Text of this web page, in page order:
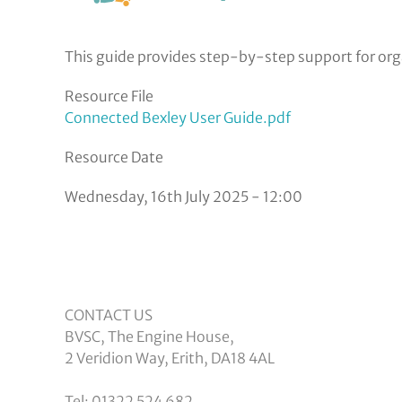
This guide provides step-by-step support for
Resource File
Connected Bexley User Guide.pdf
Resource Date
Wednesday, 16th July 2025 - 12:00
CONTACT US
BVSC, The Engine House,
2 Veridion Way, Erith, DA18 4AL